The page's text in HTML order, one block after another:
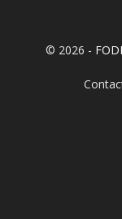
© 2026 -